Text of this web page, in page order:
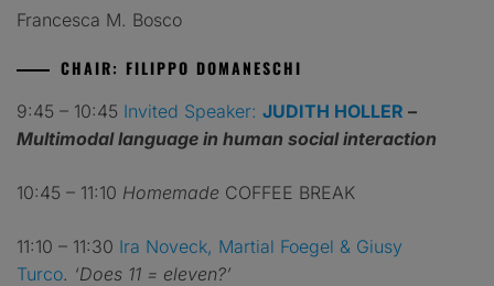
Francesca M. Bosco
CHAIR: FILIPPO DOMANESCHI
9:45 – 10:45 Invited Speaker: JUDITH HOLLER –
Multimodal language in human social interaction
10:45 – 11:10 Homemade COFFEE BREAK
11:10 – 11:30 Ira Noveck, Martial Foegel & Giusy
Turco. ‘Does 11 = eleven?’